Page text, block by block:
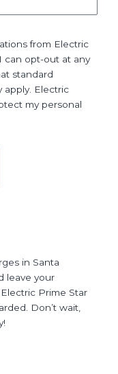
from Electric
can opt-out at any
standard
apply. Electric
my personal
in Santa
leave your
Prime Star
Don’t wait,